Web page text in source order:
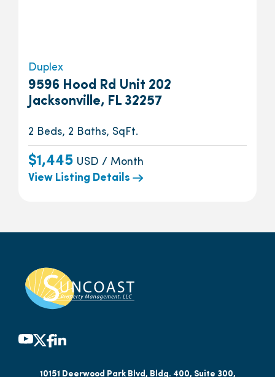
Duplex
9596 Hood Rd Unit 202
Jacksonville, FL 32257
2 Beds, 2 Baths, SqFt.
$1,445 USD / Month
View Listing Details
10151 Deerwood Park Blvd, Bldg. 400, Suite 300,